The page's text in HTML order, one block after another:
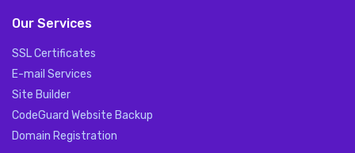
Our Services
SSL Certificates
E-mail Services
Site Builder
CodeGuard Website Backup
Domain Registration